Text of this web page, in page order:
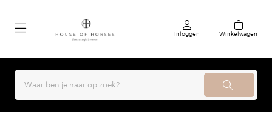
Inloggen Winkelwagen